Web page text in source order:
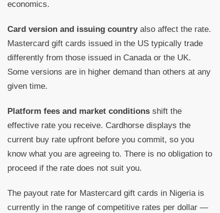
economics.
Card version and issuing countryalso affect the rate.
Mastercard gift cards issued in the US typically trade
differently from those issued in Canada or the UK.
Some versions are in higher demand than others at any
given time.
Platform fees and market conditions shift the
effective rate you receive. Cardhorse displays the
current buy rate upfront before you commit, so you
know what you are agreeing to. There is no obligation to
proceed if the rate does not suit you.
The payout rate for Mastercard gift cards in Nigeria is
currently in the range of competitive rates per dollar —